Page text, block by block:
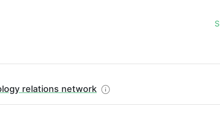
relations network